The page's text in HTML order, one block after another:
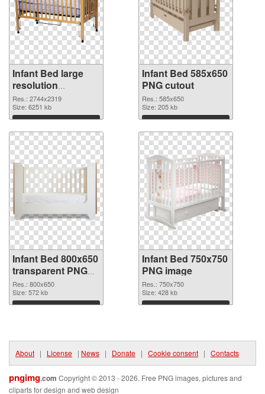
Infant Bed large
resolution
2744x2319 PNG
picture
Res.: 2744x2319
Size: 6251 kb
Download
Infant Bed 585x650
PNG cutout
Res.: 585x650
Size: 205 kb
Download
Infant Bed 800x650
transparent PNG
graphic
Res.: 800x650
Size: 572 kb
Download
Infant Bed 750x750
PNG image
Res.: 750x750
Size: 428 kb
Download
About | License | News | Donate | Cookie consent | Contacts
pngimg.com Copyright © 2013 - 2026. Free PNG images, pictures and
cliparts for design and web design